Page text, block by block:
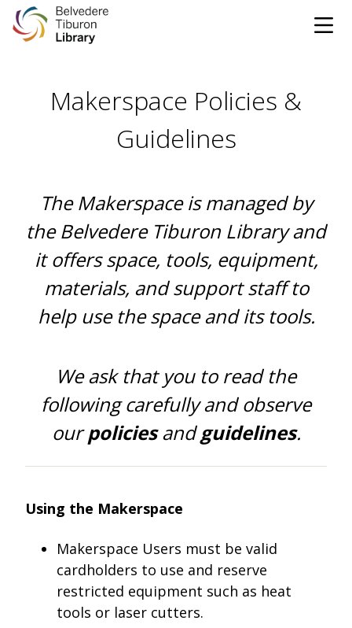
OPEN 10:00 AM - 5:00 PM TODAY
BROWSE & BORROW
Books & eBooks
Magazines & Newspapers
Library of Things
All Digital Resources
SUPPORT & SERVICES
Your Library Card
Get Involved & Volunteer
Hours & Directions
Meeting Rooms
Corner Books
Summer Reading
1K Before K
Reading Lists
Makerspace Policies &
Guidelines
The Makerspace is managed by
the Belvedere Tiburon Library and
it offers space, tools, equipment,
materials, and support staff to
help use the space and its tools.
We ask that you to read the
following carefully and observe
ourpoliciesandguidelines.
Using the Makerspace
Makerspace Users must be valid
cardholders to use and reserve
restricted equipment such as heat
tools or laser cutters.